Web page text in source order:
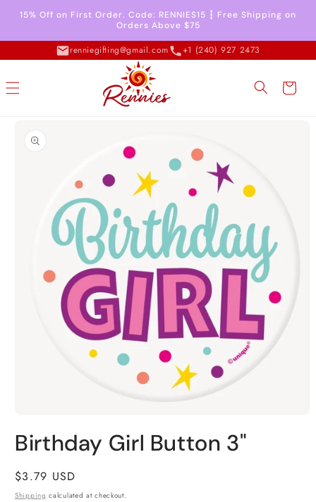
Skip to
content
15% Off on First Order. Code: RENNIES15 ┇ Free Shipping on
Orders Above $75
renniegifting@gmail.com +1 (240) 927 2473
Cart
information
media
1
modal
Birthday Girl Button 3"
Regular
price
$3.79 USD
Shipping calculated at checkout.